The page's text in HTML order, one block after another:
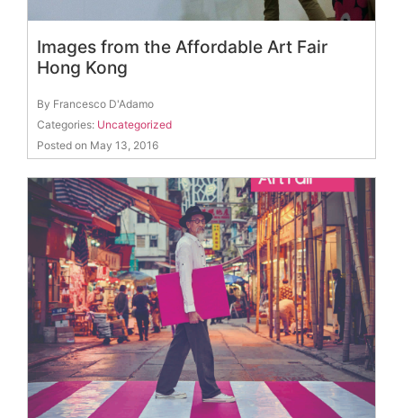
Images from the Affordable Art Fair
Hong Kong
By Francesco D'Adamo
Categories: Uncategorized
Posted on May 13, 2016